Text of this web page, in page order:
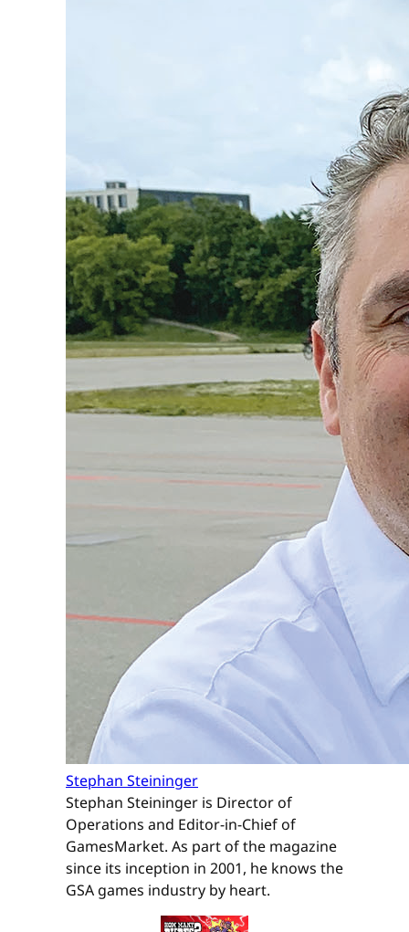
Stephan Steininger
Stephan Steininger is Director of
Operations and Editor-in-Chief of
GamesMarket. As part of the magazine
since its inception in 2001, he knows the
GSA games industry by heart.